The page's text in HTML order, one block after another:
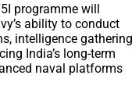
programme will
ability to conduct
intelligence gathering
India’s long-term
naval platforms